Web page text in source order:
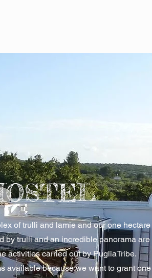
of trulli and lamie and our one hectare
by trulli and an incredible panorama are
activities carried out by PugliaTribe.
available because we want to grant one